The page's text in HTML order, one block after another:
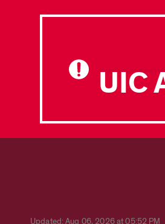
UIC
Updated: Aug 06, 2026 at 05:52 PM